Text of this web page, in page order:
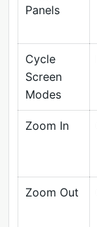
Panels
Cycle
Screen
Modes
Zoom In
Zoom Out